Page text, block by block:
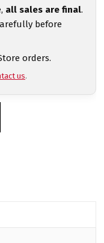
all sales are final.
before
orders.
us.